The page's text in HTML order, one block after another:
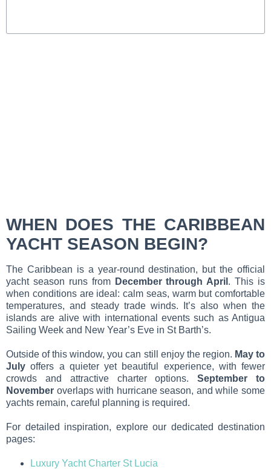
WHEN DOES THE CARIBBEAN
YACHT SEASON BEGIN?
The Caribbean is a year-round destination, but the official
yacht season runs from December through April . This is
when conditions are ideal: calm seas, warm but comfortable
temperatures, and steady trade winds. It’s also when the
islands are alive with international events such as Antigua
Sailing Week and New Year’s Eve in St Barth’s.
Outside of this window, you can still enjoy the region. May to
July offers a quieter yet beautiful experience, with fewer
crowds and attractive charter options.September to
November overlaps with hurricane season, and while some
yachts remain, careful planning is required.
For detailed inspiration, explore our dedicated destination
pages:
Luxury Yacht Charter St Lucia